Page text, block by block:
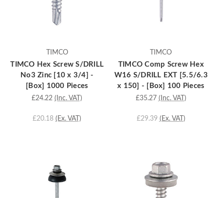
TIMCO
TIMCO Hex Screw S/DRILL
No3 Zinc [10 x 3/4] -
[Box] 1000 Pieces
£24.22 (Inc. VAT)
£20.18 (Ex. VAT)
TIMCO
TIMCO Comp Screw Hex
W16 S/DRILL EXT [5.5/6.3
x 150] - [Box] 100 Pieces
£35.27 (Inc. VAT)
£29.39 (Ex. VAT)